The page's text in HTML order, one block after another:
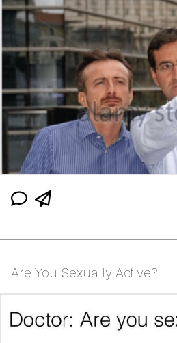
Are You Sexually Active?